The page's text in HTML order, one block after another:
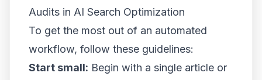
Audits in AI Search Optimization
To get the most out of an automated
workflow, follow these guidelines:
Start small: Begin with a single article or